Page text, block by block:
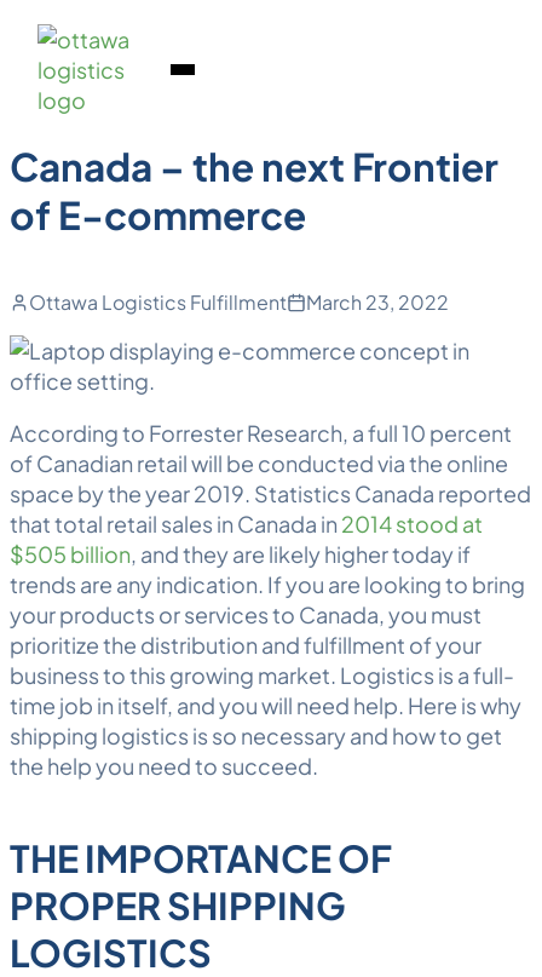
Skip
to
content
Homepage
Link
Open
Back to Blog
Markets
Canada – the next Frontier
of E-commerce
Ottawa Logistics Fulfillment March 23, 2022
According to Forrester Research, a full 10 percent
of Canadian retail will be conducted via the online
space by the year 2019. Statistics Canada reported
that total retail sales in Canada in 2014 stood at
$505 billion, and they are likely higher today if
trends are any indication. If you are looking to bring
your products or services to Canada, you must
prioritize the distribution andfulfillment of your
business to this growing market. Logistics is a full-
time job in itself, and you will need help. Here is why
shipping logistics is so necessary and how to get
the help you need to succeed.
THE IMPORTANCE OF
PROPER SHIPPING
LOGISTICS